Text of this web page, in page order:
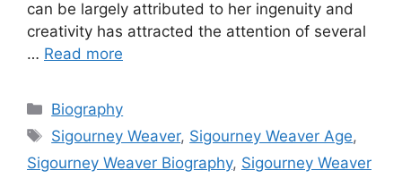
can be largely attributed to her ingenuity and
creativity has attracted the attention of several
… Read more
Categories
Biography
Tags
Sigourney Weaver, Sigourney Weaver Age,
Sigourney Weaver Biography, Sigourney Weaver